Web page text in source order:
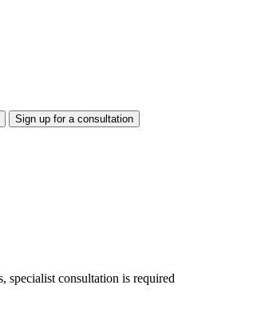
specialist consultation is required